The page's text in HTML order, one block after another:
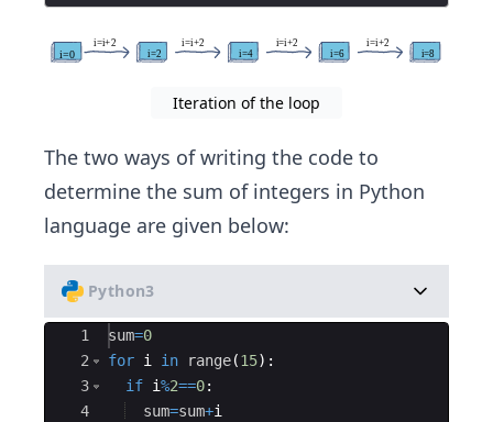
Iteration of the loop
The two ways of writing the code to
determine the sum of integers in Python
language are given below:
Python3
Ace Editor
1
2
3
4
sum=0
for i in range(15) :
if i%2==0:
sum=sum+i